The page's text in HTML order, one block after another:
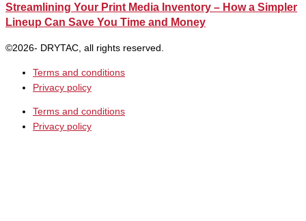
Streamlining Your Print Media Inventory – How a Simpler
Lineup Can Save You Time and Money
©2026- DRYTAC, all rights reserved.
Terms and conditions
Privacy policy
Terms and conditions
Privacy policy